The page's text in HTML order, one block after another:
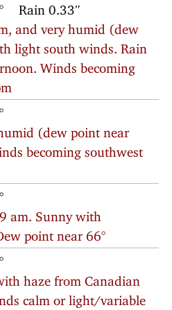
Rain 0.33″
and very humid (dew
light south winds. Rain
Winds becoming
(dew point near
becoming southwest
am. Sunny with
point near 66°
haze from Canadian
calm or light/variable